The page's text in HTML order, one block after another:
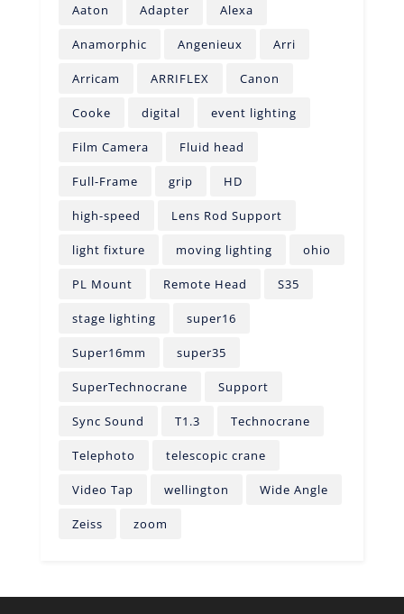
Aaton Adapter Alexa
Anamorphic Angenieux Arri
Arricam ARRIFLEX Canon
Cooke digital event lighting
Film Camera Fluid head
Full-Frame grip HD
high-speed Lens Rod Support
light fixture moving lighting ohio
PL Mount Remote Head S35
stage lighting super16
Super16mm super35
SuperTechnocrane Support
Sync Sound T1.3 Technocrane
Telephoto telescopic crane
Video Tap wellington Wide Angle
Zeiss zoom